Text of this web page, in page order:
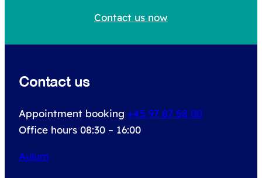
r
Contact us now
Contact us
Appointment booking +45 97 87 58 00
Office hours 08:30 – 16:00
Aulum